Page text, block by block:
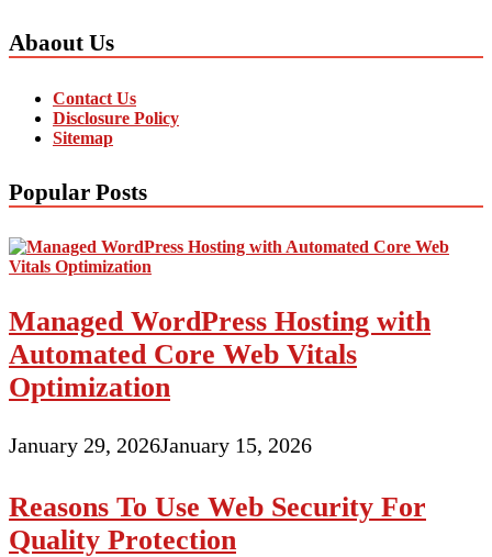
Abaout Us
Contact Us
Disclosure Policy
Sitemap
Popular Posts
Managed WordPress Hosting with
Automated Core Web Vitals
Optimization
January 29, 2026January 15, 2026
Reasons To Use Web Security For
Quality Protection